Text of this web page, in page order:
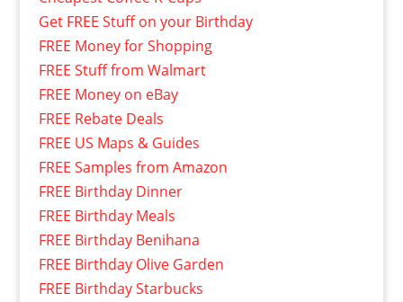
Get FREE Stuff on your Birthday
FREE Money for Shopping
FREE Stuff from Walmart
FREE Money on eBay
FREE Rebate Deals
FREE US Maps & Guides
FREE Samples from Amazon
FREE Birthday Dinner
FREE Birthday Meals
FREE Birthday Benihana
FREE Birthday Olive Garden
FREE Birthday Starbucks